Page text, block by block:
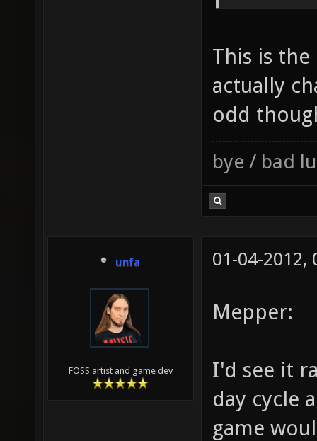
This is
actually
odd
bye / bad
unfa
FOSS artist and game dev
01-04-2012,
Mepper:
I'd see it
day cycle
game